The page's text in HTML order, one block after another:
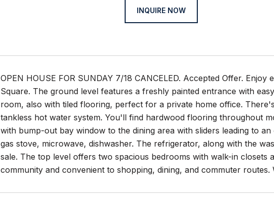
INQUIRE NOW
OPEN HOUSE FOR SUNDAY 7/18 CANCELED. Accepted Offer.
Square. The ground level features a freshly painted entrance with
room, also with tiled flooring, perfect for a private home office.
tankless hot water system. You'll find hardwood flooring throughout
with bump-out bay window to the dining area with sliders leading to
gas stove, microwave, dishwasher. The refrigerator, along with the
sale. The top level offers two spacious bedrooms with walk-in closets
community and convenient to shopping, dining, and commuter routes.